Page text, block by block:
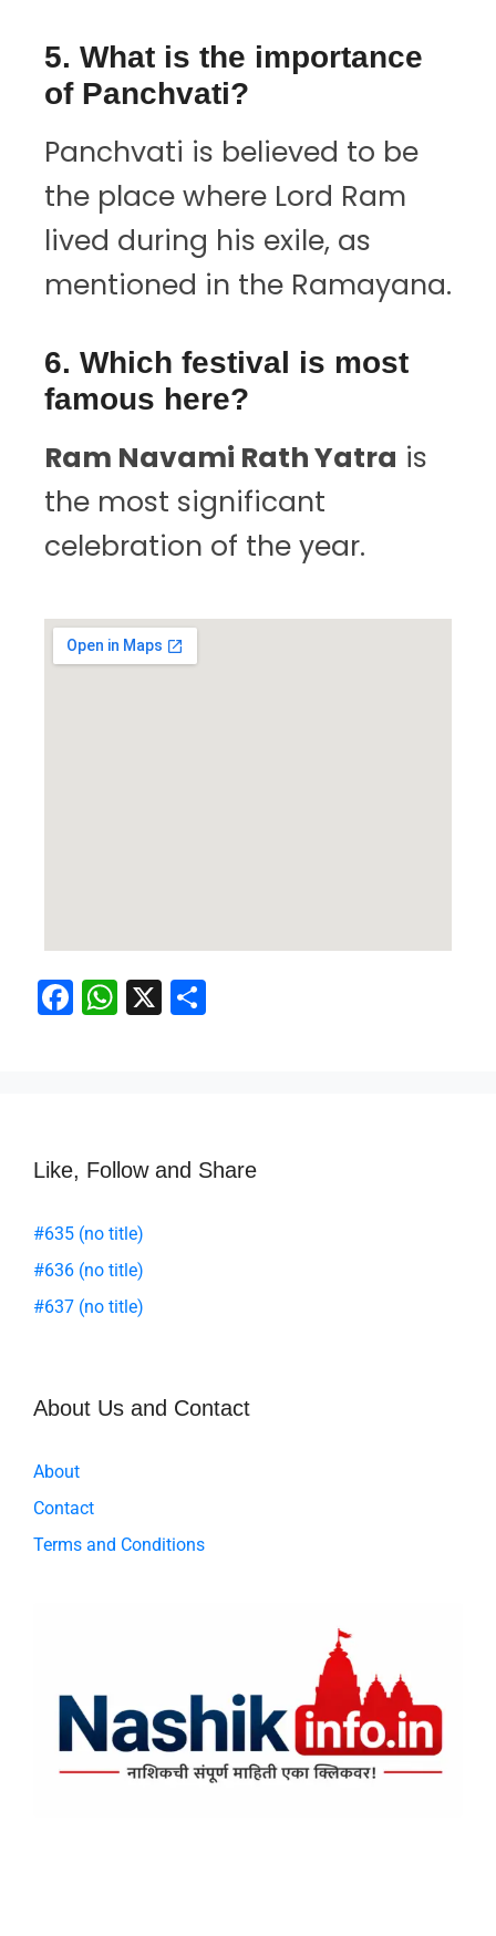
5. What is the importance
of Panchvati?
Panchvati is believed to be
the place where Lord Ram
lived during his exile, as
mentioned in the Ramayana.
6. Which festival is most
famous here?
Ram Navami Rath Yatra is
the most significant
celebration of the year.
F
o
k
W
p
X
Like, Follow and Share
#635 (no title)
#636 (no title)
#637 (no title)
About Us and Contact
About
Contact
Terms and Conditions